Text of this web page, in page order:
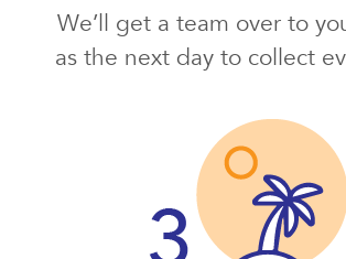
We’ll get a team over to
as the next day to collect